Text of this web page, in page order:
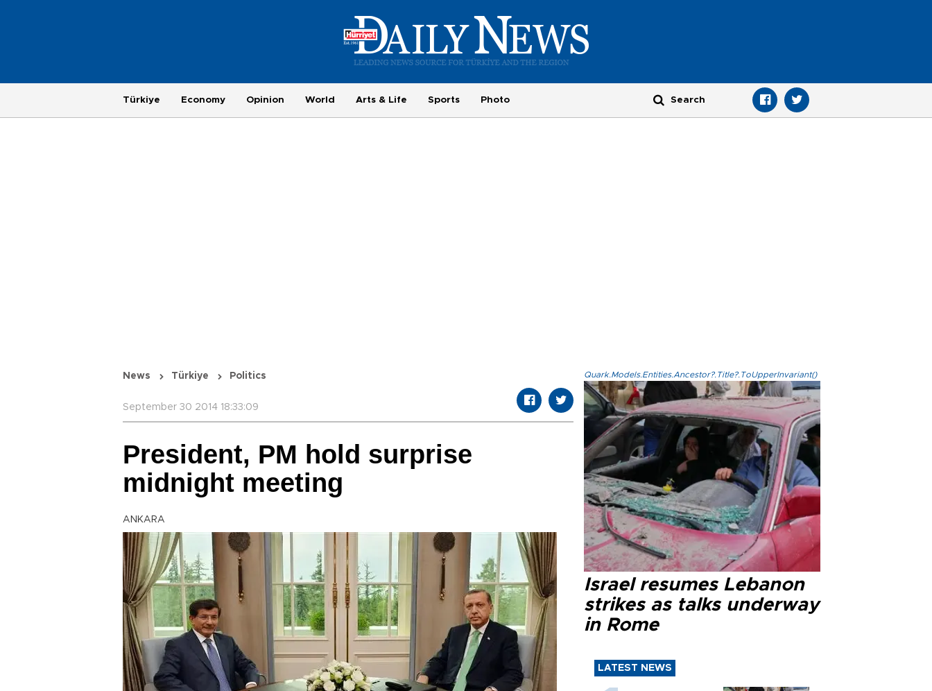
Türkiye Economy Opinion World Arts & Life Sports Photo
News Türkiye Politics
September 30 2014 18:33:09
President, PM hold surprise
midnight meeting
ANKARA
Quark.Models.Entities.Ancestor?.Title?.ToUpperInvariant()
Israel resumes Lebanon
strikes as talks underway
in Rome
LATEST NEWS